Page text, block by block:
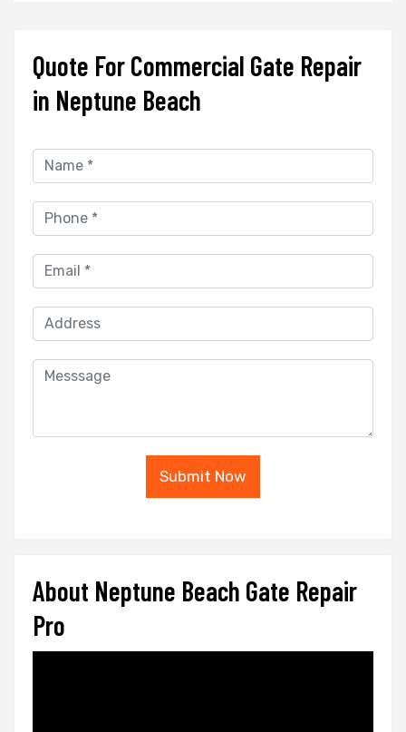
Quote For Commercial Gate Repair
in Neptune Beach
Submit Now
About Neptune Beach Gate Repair
Pro